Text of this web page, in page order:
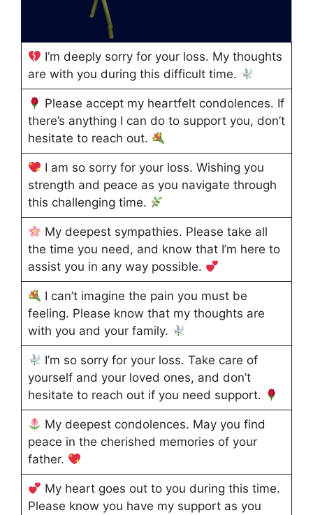
I’m deeply sorry for your loss. My thoughts
are with you during this difficult time.
Please accept my heartfelt condolences. If
there’s anything I can do to support you, don’t
hesitate to reach out.
I am so sorry for your loss. Wishing you
strength and peace as you navigate through
this challenging time.
My deepest sympathies. Please take all
the time you need, and know that I’m here to
assist you in any way possible.
I can’t imagine the pain you must be
feeling. Please know that my thoughts are
with you and your family.
I’m so sorry for your loss. Take care of
yourself and your loved ones, and don’t
hesitate to reach out if you need support.
My deepest condolences. May you find
peace in the cherished memories of your
father.
My heart goes out to you during this time.
Please know you have my support as you